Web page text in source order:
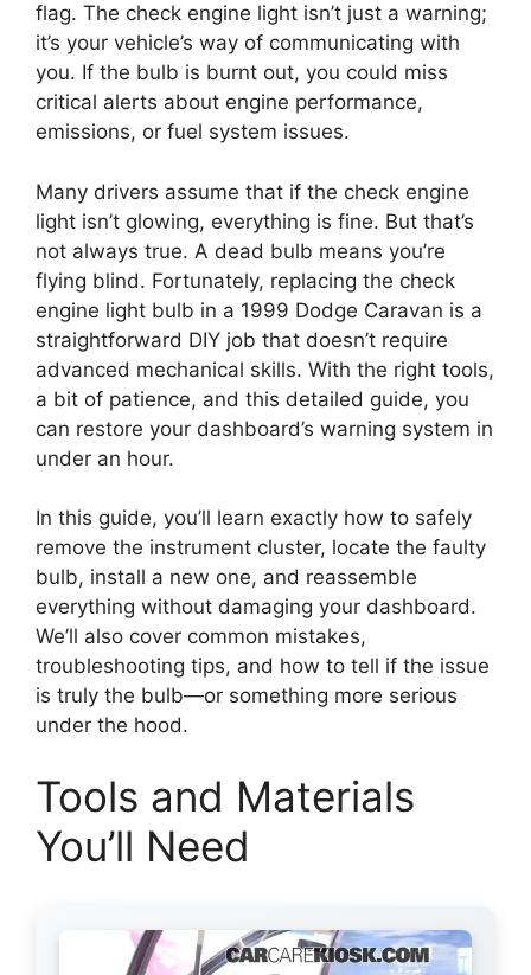
flag. The check engine light isn’t just a warning;
it’s your vehicle’s way of communicating with
you. If the bulb is burnt out, you could miss
critical alerts about engine performance,
emissions, or fuel system issues.
Many drivers assume that if the check engine
light isn’t glowing, everything is fine. But that’s
not always true. A dead bulb means you’re
flying blind. Fortunately, replacing the check
engine light bulb in a 1999 Dodge Caravan is a
straightforward DIY job that doesn’t require
advanced mechanical skills. With the right tools,
a bit of patience, and this detailed guide, you
can restore your dashboard’s warning system in
under an hour.
In this guide, you’ll learn exactly how to safely
remove the instrument cluster, locate the faulty
bulb, install a new one, and reassemble
everything without damaging your dashboard.
We’ll also cover common mistakes,
troubleshooting tips, and how to tell if the issue
is truly the bulb—or something more serious
under the hood.
Tools and Materials
You’ll Need